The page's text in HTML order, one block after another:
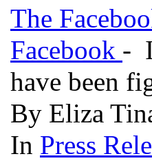
The
Facebook - I
have been
By Eliza
In Press